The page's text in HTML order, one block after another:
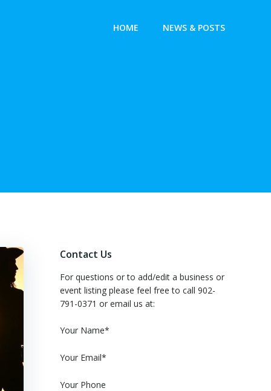
HOME NEWS & POSTS
Contact Us
For questions or to add/edit a business or
event listing please feel free to call 902-
791-0371 or email us at:
Your Name*
Your Email*
Your Phone